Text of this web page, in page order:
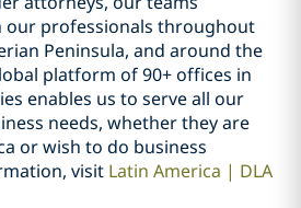
professionals throughout
Peninsula, and around the
platform of 90+ offices in
enables us to serve all our
needs, whether they are
or wish to do business
visit Latin America | DLA